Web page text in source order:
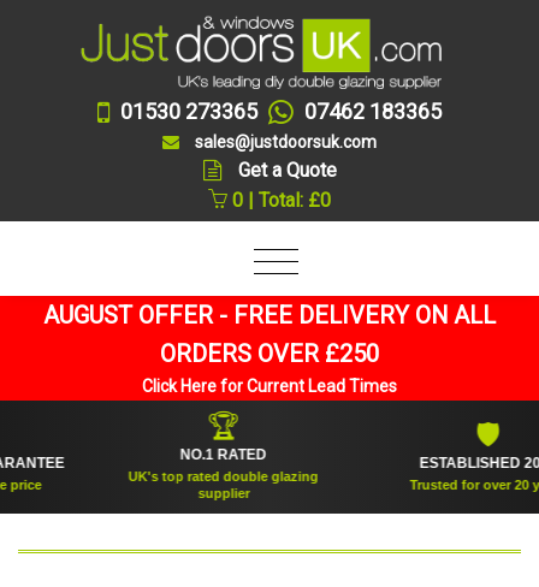
01530 273365 07462 183365
sales@justdoorsuk.com
Get a Quote
0 | Total: £0
AUGUST OFFER - FREE DELIVERY ON ALL
ORDERS OVER £250
Click Here for Current Lead Times
🏆
NO.1 RATED
UK's top rated double glazing
supplier
ESTABLISHED 2005
Trusted for over 20 years